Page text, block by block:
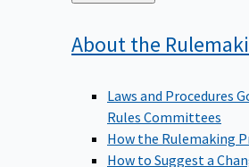
to
About the
Laws and Procedures
Rules Committees
How the Rulemaking
How to Suggest a